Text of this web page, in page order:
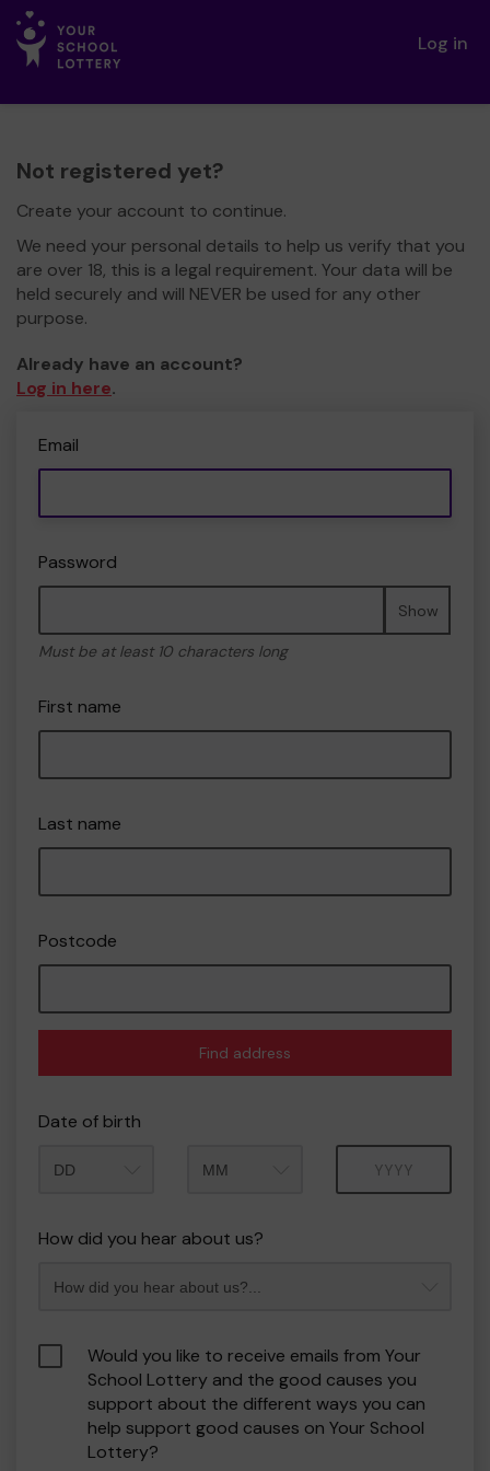
Log in
Not registered yet?
Create your account to continue.
We need your personal details to help us verify that you
are over 18, this is a legal requirement. Your data will be
held securely and will NEVER be used for any other
purpose.
Already have an account?
Log in here.
Email
Password
Show
Must be at least 10 characters long
First name
Last name
Postcode
Find address
Date of birth
How did you hear about us?
Would you like to receive emails from Your
School Lottery and the good causes you
support about the different ways you can
help support good causes on Your School
Lottery?